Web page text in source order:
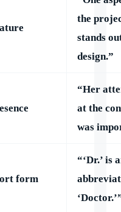
the
stands
design.”
“Her
at the
was
form
“‘Dr.’ is